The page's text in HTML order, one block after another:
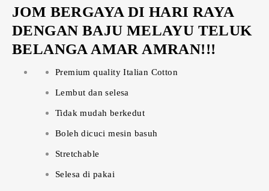
JOM BERGAYA DI HARI RAYA
DENGAN BAJU MELAYU TELUK
BELANGA AMAR AMRAN!!!
Premium quality Italian Cotton
Lembut dan selesa
Tidak mudah berkedut
Boleh dicuci mesin basuh
Stretchable
Selesa di pakai